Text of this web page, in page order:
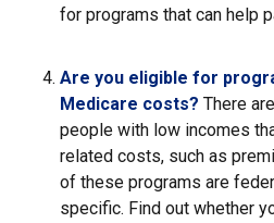
for programs that can help
Are you eligible for
Medicare costs? There
people with low incomes
related costs, such as
of these programs are
specific. Find out whether